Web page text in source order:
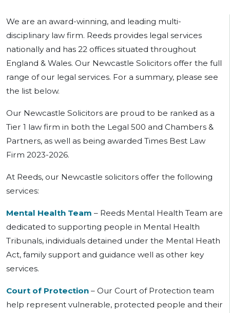
We are an award-winning, and leading multi-
disciplinary law firm. Reeds provides legal services
nationally and has 22 offices situated throughout
England & Wales. Our Newcastle Solicitors offer the full
range of our legal services. For a summary, please see
the list below.
Our Newcastle Solicitors are proud to be ranked as a
Tier 1 law firm in both the Legal 500 and Chambers &
Partners, as well as being awarded Times Best Law
Firm 2023-2026.
At Reeds, our Newcastle solicitors offer the following
services:
Mental Health Team – Reeds Mental Health Team are
dedicated to supporting people in Mental Health
Tribunals, individuals detained under the Mental Heath
Act, family support and guidance well as other key
services.
Court of Protection – Our Court of Protection team
help represent vulnerable, protected people and their